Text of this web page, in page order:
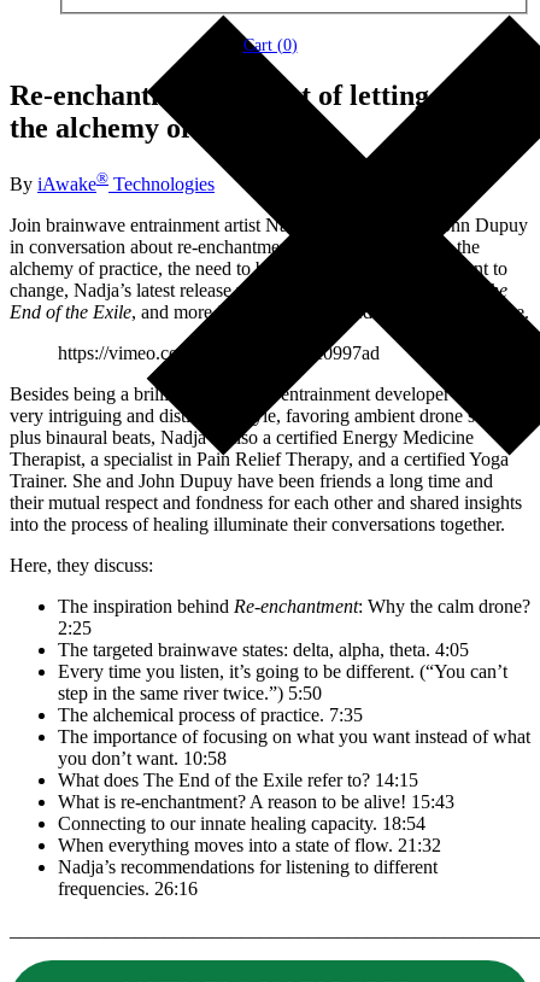
Cart (0)
Re-enchantment, the art of letting go, and
the alchemy of practice
By iAwake® Technologies
Join brainwave entrainment artist Nadja Lind and CEO John Dupuy
in conversation about re-enchantment, the art of letting go, the
alchemy of practice, the need to be aware of what it is we want to
change, Nadja’s latest release with iAwake,
Re-enchantment: The
End of the Exile, and more in this warm-hearted 30-minute dialogue.
https://vimeo.com/568783366/f58e0997ad
Besides being a brilliant brainwave entrainment developer with a
very intriguing and distinctive style, favoring ambient drone sounds
plus binaural beats, Nadja is also a certified Energy Medicine
Therapist, a specialist in Pain Relief Therapy, and a certified Yoga
Trainer. She and John Dupuy have been friends a long time and
their mutual respect and fondness for each other and shared insights
into the process of healing illuminate their conversations together.
Here, they discuss:
The inspiration behind Re-enchantment: Why the calm drone?
2:25
The targeted brainwave states: delta, alpha, theta. 4:05
Every time you listen, it’s going to be different. (“You can’t
step in the same river twice.”) 5:50
The alchemical process of practice. 7:35
The importance of focusing on what you want instead of what
you don’t want. 10:58
What does The End of the Exile refer to? 14:15
What is re-enchantment? A reason to be alive! 15:43
Connecting to our innate healing capacity. 18:54
When everything moves into a state of flow. 21:32
Nadja’s recommendations for listening to different
frequencies. 26:16